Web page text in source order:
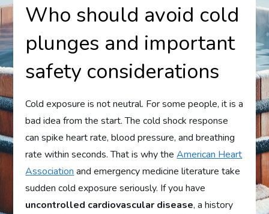
Who should avoid cold
plunges and important
safety considerations
Cold exposure is not neutral. For some people, it is a
bad idea from the start. The cold shock response
can spike heart rate, blood pressure, and breathing
rate within seconds. That is why theAmerican Heart
Association and emergency medicine literature take
sudden cold exposure seriously. If you have
uncontrolled cardiovascular disease, a history